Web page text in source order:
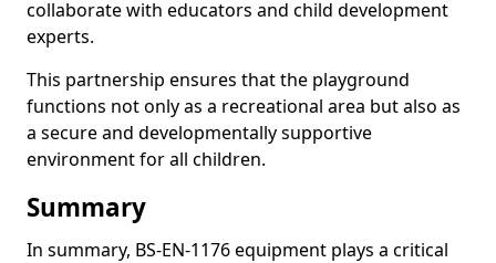
collaborate with educators and child development
experts.
This partnership ensures that the playground
functions not only as a recreational area but also as
a secure and developmentally supportive
environment for all children.
Summary
In summary, BS-EN-1176 equipment plays a critical